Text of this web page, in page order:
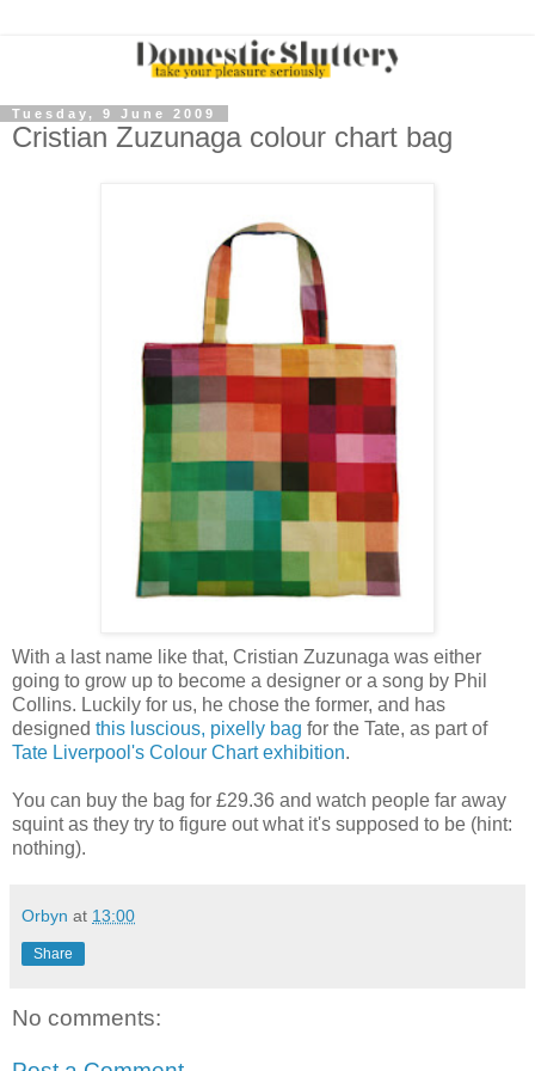
Tuesday, 9 June 2009
Cristian Zuzunaga colour chart bag
With a last name like that, Cristian Zuzunaga was either
going to grow up to become a designer or a song by Phil
Collins. Luckily for us, he chose the former, and has
designed this luscious, pixelly bag for the Tate, as part of
Tate Liverpool's Colour Chart exhibition.
You can buy the bag for £29.36 and watch people far away
squint as they try to figure out what it's supposed to be (hint:
nothing).
Orbyn at 13:00
Share
No comments: